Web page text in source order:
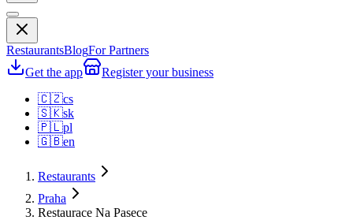
RestaurantsBlogFor Partners
Get the app
Register your business
🇨🇿cs
🇸🇰sk
🇵🇱pl
🇬🇧en
Restaurants
Praha
Restaurace Na Pasece